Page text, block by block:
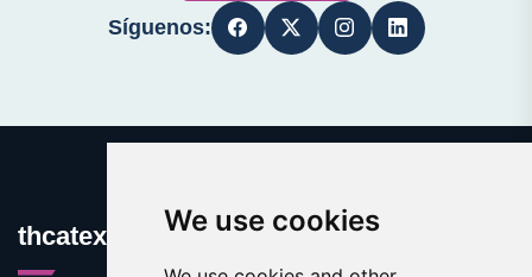
We use cookies
Síguenos:
thcatexas.com